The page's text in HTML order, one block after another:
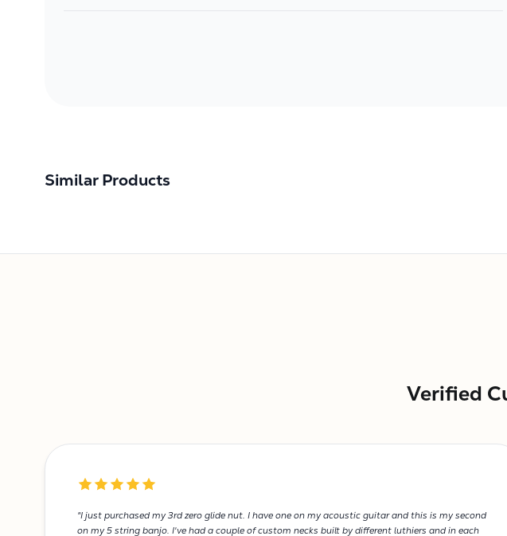
Similar Products
Verified
"I just purchased my 3rd zero glide nut. I have one on my acoustic guitar and this is my second
on my 5 string banjo. I've had a couple of custom necks built by different luthiers and in each